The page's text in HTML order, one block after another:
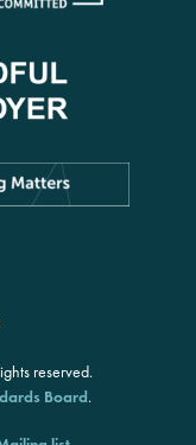
reserved.
Board.